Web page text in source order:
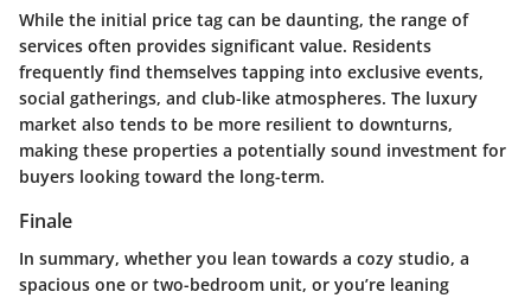
While the initial price tag can be daunting, the range of
services often provides significant value. Residents
frequently find themselves tapping into exclusive events,
social gatherings, and club-like atmospheres. The luxury
market also tends to be more resilient to downturns,
making these properties a potentially sound investment for
buyers looking toward the long-term.
Finale
In summary, whether you lean towards a cozy studio, a
spacious one or two-bedroom unit, or you’re leaning